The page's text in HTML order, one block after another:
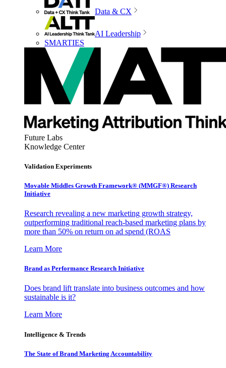
Data & CX
AI Leadership
SMARTIES
Future Labs
Knowledge Center
Validation Experiments
Movable Middles Growth Framework® (MMGF®) Research
Initiative
Research revealing a new marketing growth strategy,
outperforming traditional reach-based marketing plans by
more than 50% on return on ad spend (ROAS
Learn More
Brand as Performance Research Initiative
Does brand lift translate into business outcomes and how
sustainable is it?
Learn More
Intelligence & Trends
The State of Brand Marketing Accountability